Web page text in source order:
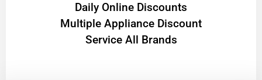
​Daily Online Discounts
Multiple Appliance Discount
Service All Brands